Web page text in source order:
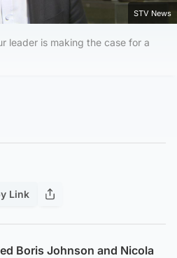
STV News
leader is making the case for a
Link
Boris Johnson and Nicola